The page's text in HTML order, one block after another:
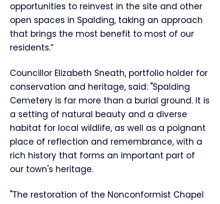
opportunities to reinvest in the site and other
open spaces in Spalding, taking an approach
that brings the most benefit to most of our
residents.”
Councillor Elizabeth Sneath, portfolio holder for
conservation and heritage, said: "Spalding
Cemetery is far more than a burial ground. It is
a setting of natural beauty and a diverse
habitat for local wildlife, as well as a poignant
place of reflection and remembrance, with a
rich history that forms an important part of
our town's heritage.
"The restoration of the Nonconformist Chapel